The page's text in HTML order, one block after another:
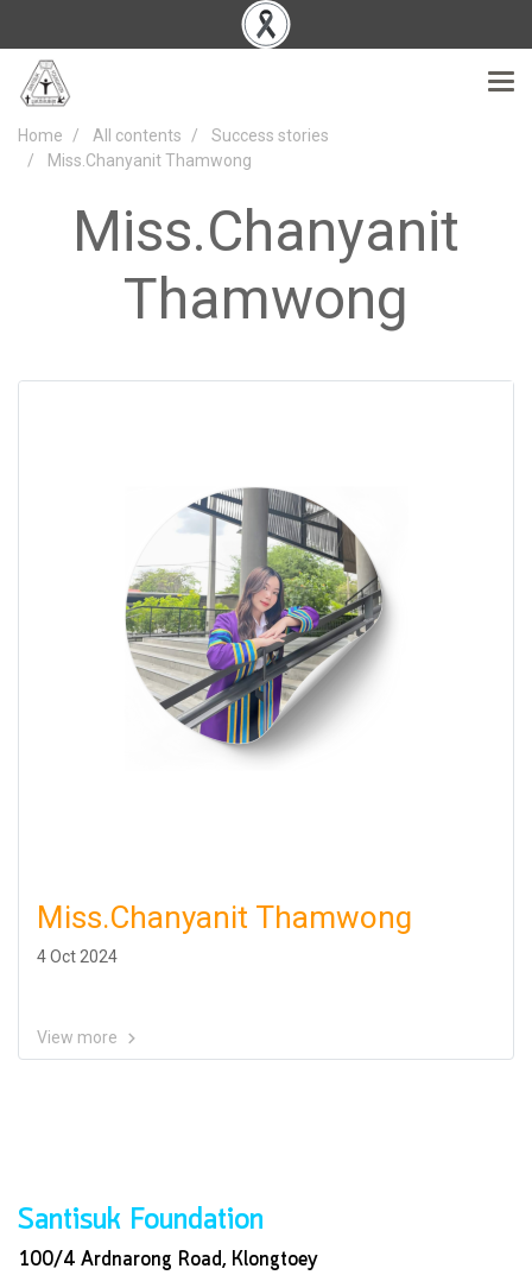
Home All contents
Success stories
Miss.Chanyanit Thamwong
Miss.Chanyanit
Thamwong
Miss.Chanyanit Thamwong
4 Oct 2024
View more
Santisuk Foundation
100/4 Ardnarong Road, Klongtoey